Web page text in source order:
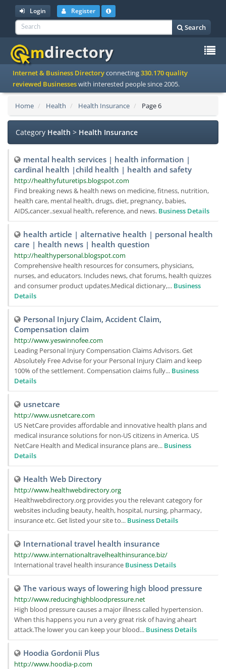
Login Register
Search
Internet & Business Directoryconnecting330.170 quality
reviewed Businesseswith interested people since 2005.
Home Health Health Insurance Page 6
Category Health > Health Insurance
mental health services | health information |
cardinal health |child health | health and safety
http://healthyfuturetips.blogspot.com
Find breaking news & health news on medicine, fitness, nutrition,
health care, mental health, drugs, diet, pregnancy, babies,
AIDS,cancer..sexual health, reference, and news. Business Details
health article | alternative health | personal health
care | health news | health question
http://healthypersonal.blogspot.com
Comprehensive health resources for consumers, physicians,
nurses, and educators. Includes news, chat forums, health quizzes
and consumer product updates.Medical dictionary,... Business
Details
Personal Injury Claim, Accident Claim,
Compensation claim
http://www.yeswinnofee.com
Leading Personal Injury Compensation Claims Advisors. Get
Absolutely Free Advise for your Personal Injury Claim and keep
100% of the settlement. Compensation claims fully... Business
Details
usnetcare
http://www.usnetcare.com
US NetCare provides affordable and innovative health plans and
medical insurance solutions for non-US citizens in America. US
NetCare Health and Medical insurance plans are... Business
Details
Health Web Directory
http://www.healthwebdirectory.org
Healthwebdirectory.org provides you the relevant category for
websites including beauty, health, hospital, nursing, pharmacy,
insurance etc. Get listed your site to... Business Details
International travel health insurance
http://www.internationaltravelhealthinsurance.biz/
International travel health insurance Business Details
The various ways of lowering high blood pressure
http://www.reducinghighbloodpressure.net
High blood pressure causes a major illness called hypertension.
When this happens you run a very great risk of having aheart
attack.The lower you can keep your blood... Business Details
Hoodia Gordonii Plus
http://www.hoodia-p.com